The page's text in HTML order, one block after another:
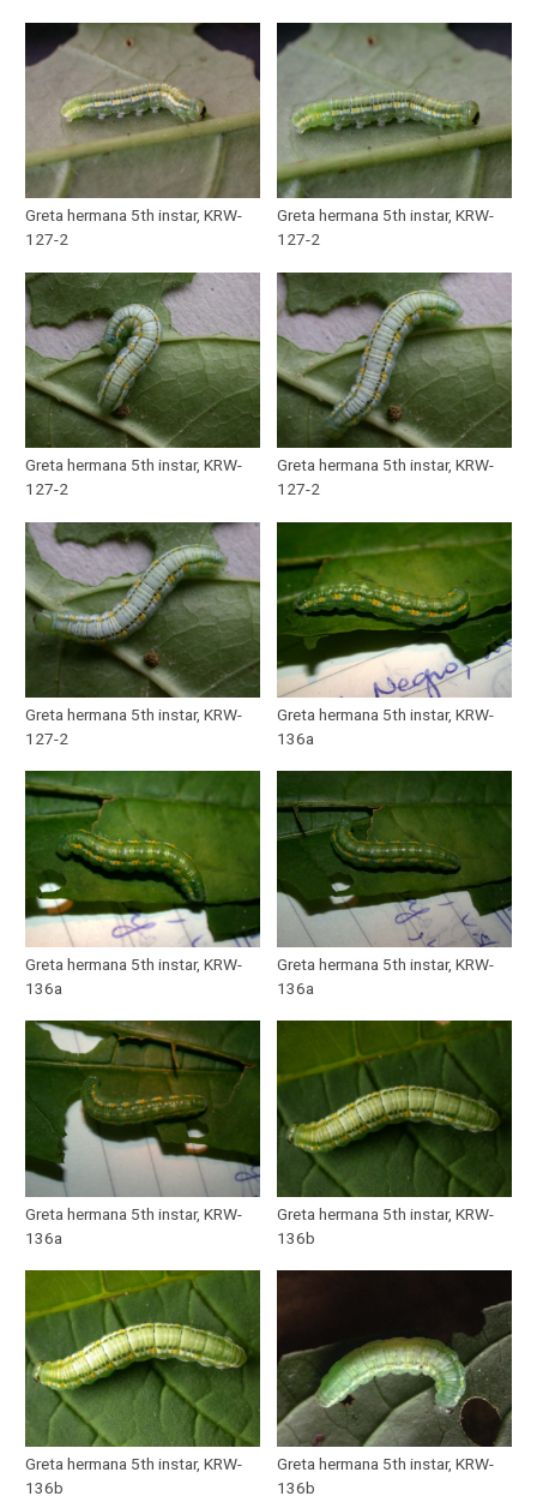
Greta hermana 5th instar, KRW-
127-2
Greta hermana 5th instar, KRW-
127-2
Greta hermana 5th instar, KRW-
127-2
Greta hermana 5th instar, KRW-
127-2
Greta hermana 5th instar, KRW-
127-2
Greta hermana 5th instar, KRW-
136a
Greta hermana 5th instar, KRW-
136a
Greta hermana 5th instar, KRW-
136a
Greta hermana 5th instar, KRW-
136a
Greta hermana 5th instar, KRW-
136b
Greta hermana 5th instar, KRW-
136b
Greta hermana 5th instar, KRW-
136b